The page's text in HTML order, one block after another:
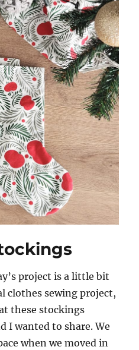
project is a little bit
clothes sewing project,
these stockings
I wanted to share. We
when we moved in